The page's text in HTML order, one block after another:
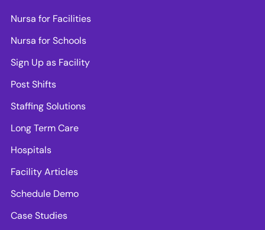
Nursa for Facilities
Nursa for Schools
Sign Up as Facility
Post Shifts
Staffing Solutions
Long Term Care
Hospitals
Facility Articles
Schedule Demo
Case Studies